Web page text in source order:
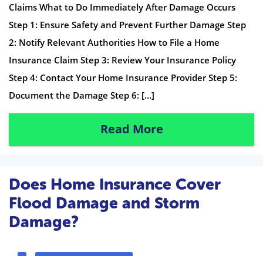
Claims What to Do Immediately After Damage Occurs
Step 1: Ensure Safety and Prevent Further Damage Step
2: Notify Relevant Authorities How to File a Home
Insurance Claim Step 3: Review Your Insurance Policy
Step 4: Contact Your Home Insurance Provider Step 5:
Document the Damage Step 6: […]
Read More
Does Home Insurance Cover
Flood Damage and Storm
Damage?